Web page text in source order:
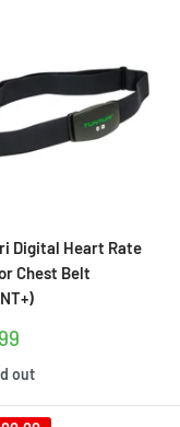
Digital Heart Rate
Chest Belt
out